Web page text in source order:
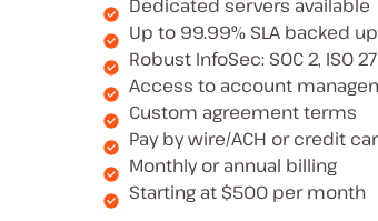
Dedicated servers available
Up to 99.99% SLA backed
Robust InfoSec: SOC 2, ISO
Access to account
Custom agreement terms
Pay by wire/ACH or credit
Monthly or annual billing
Starting at $500 per month